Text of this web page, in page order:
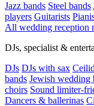
Jazz bands Steel bands
players Guitarists
All wedding reception
DJs, specialist &
DJs DJs with sax
bands Jewish wedding
choirs Sound limiter-
Dancers & ballerinas